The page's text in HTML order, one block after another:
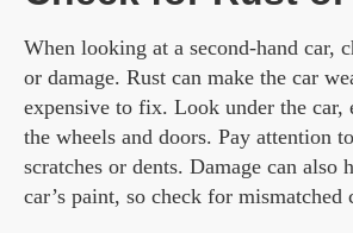
When looking at a second-hand car,
or damage. Rust can make the car
expensive to fix. Look under the car,
the wheels and doors. Pay attention
scratches or dents. Damage can also
car’s paint, so check for mismatched